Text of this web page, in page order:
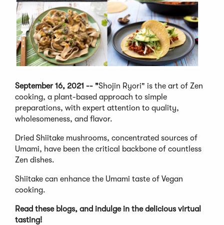
September 16, 2021 -- "Shojin Ryori" is the art of Zen
cooking, a plant-based approach to simple
preparations, with expert attention to quality,
wholesomeness, and flavor.
Dried Shiitake mushrooms, concentrated sources of
Umami, have been the critical backbone of countless
Zen dishes.
Shiitake can enhance the Umami taste of Vegan
cooking.
Read these blogs, and indulge in the delicious virtual
tasting!